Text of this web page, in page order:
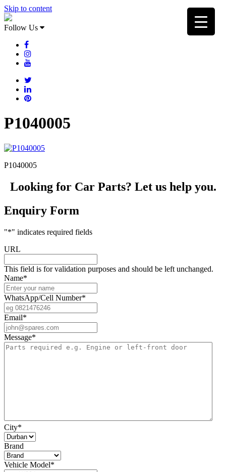
Skip to content
Follow Us
P1040005
P1040005
Looking for Car Parts? Let us help you.
Enquiry Form
"*" indicates required fields
URL
This field is for validation purposes and should be left unchanged.
Name*
WhatsApp/Cell Number*
Email*
Message*
City*
Brand
Vehicle Model*